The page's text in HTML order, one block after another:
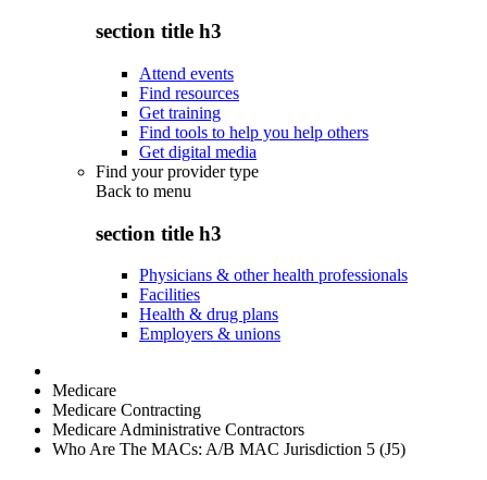
section title h3
Attend events
Find resources
Get training
Find tools to help you help others
Get digital media
Find your provider type
Back to menu
section title h3
Physicians & other health professionals
Facilities
Health & drug plans
Employers & unions
Medicare
Medicare Contracting
Medicare Administrative Contractors
Who Are The MACs: A/B MAC Jurisdiction 5 (J5)